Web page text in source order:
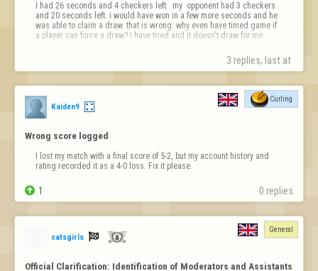
I had 26 seconds and 4 checkers left.  my  opponent had 3 checkers
and 20 seconds left. i would have won in a few more seconds and he
was able to claim a draw. that is wrong. why even have timed game if
a player can force a draw? I have tried and it doesn't draw for me
3 replies, last at
Kaiden9
Curling
Wrong score logged
I lost my match with a final score of 5-2, but my account history and
rating recorded it as a 4-0 loss. Fix it please.
 1 0 replies
catsgirls 
General
Official Clarification: Identification of Moderators and Assistants